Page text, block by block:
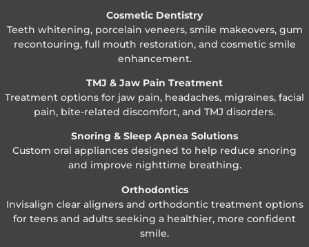
Cosmetic Dentistry
Teeth whitening, porcelain veneers, smile makeovers, gum
recontouring, full mouth restoration, and cosmetic smile
enhancement.
TMJ & Jaw Pain Treatment
Treatment options for jaw pain, headaches, migraines, facial
pain, bite-related discomfort, and TMJ disorders.
Snoring & Sleep Apnea Solutions
Custom oral appliances designed to help reduce snoring
and improve nighttime breathing.
Orthodontics
Invisalign clear aligners and orthodontic treatment options
for teens and adults seeking a healthier, more confident
smile.